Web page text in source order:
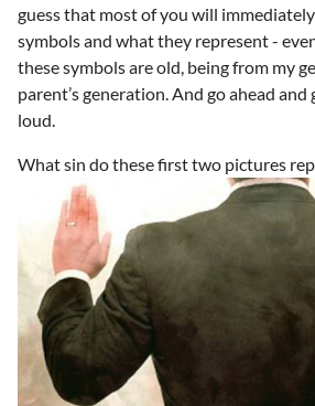
guess that most of you will
symbols and what they represent -
these symbols are old, being from my
parent’s generation. And go ahead
loud.
What sin do these first two pictures